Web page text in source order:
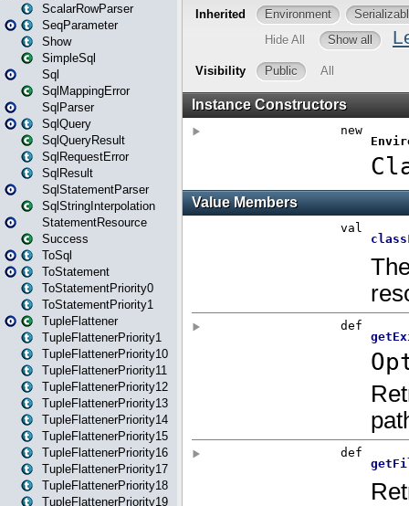
ScalarRowParser
SeqParameter
Show
SimpleSql
Sql
SqlMappingError
SqlParser
SqlQuery
SqlQueryResult
SqlRequestError
SqlResult
SqlStatementParser
SqlStringInterpolation
StatementResource
Success
ToSql
ToStatement
ToStatementPriority0
ToStatementPriority1
TupleFlattener
TupleFlattenerPriority1
TupleFlattenerPriority10
TupleFlattenerPriority11
TupleFlattenerPriority12
TupleFlattenerPriority13
TupleFlattenerPriority14
TupleFlattenerPriority15
TupleFlattenerPriority16
TupleFlattenerPriority17
TupleFlattenerPriority18
TupleFlattenerPriority19